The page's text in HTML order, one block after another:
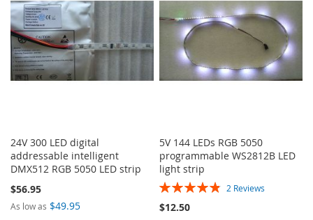
24V 300 LED digital
addressable intelligent
DMX512 RGB 5050 LED strip
$56.95
As low as $49.95
5V 144 LEDs RGB 5050
programmable WS2812B LED
light strip
Rating:
2 Reviews
$12.50